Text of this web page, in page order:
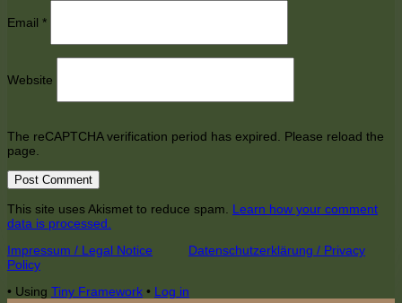
Email *
Website
The reCAPTCHA verification period has expired. Please reload the
page.
This site uses Akismet to reduce spam. Learn how your comment
data is processed.
Footer
Content
Impressum / Legal Notice
Datenschutzerklärung / Privacy
Policy
• Using Tiny Framework • Log in